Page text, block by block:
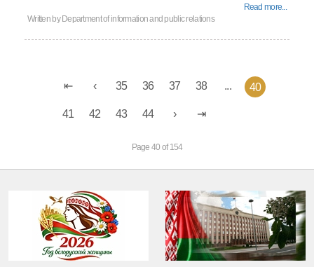
Read more...
Written by Department of information and public relations
35 36 37 38 ... 40
41 42 43 44
Page 40 of 154